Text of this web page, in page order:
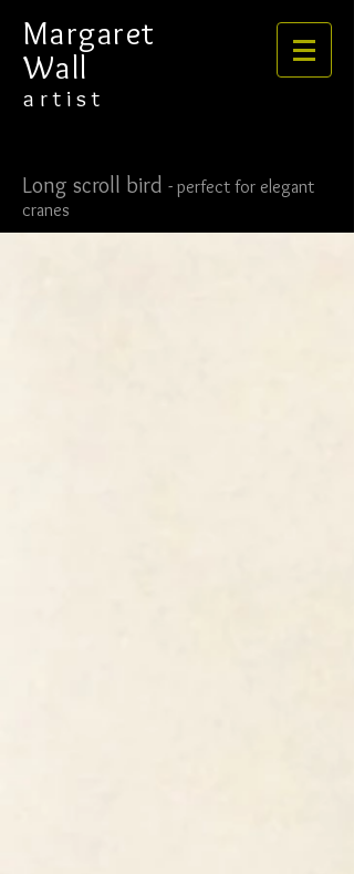
​​​​​​​Margaret
Wall
​​​a r t i s t
Long scroll bird - perfect for elegant
cranes